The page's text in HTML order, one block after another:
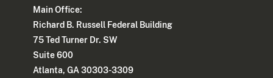
Main Office:
Richard B. Russell Federal Building
75 Ted Turner Dr. SW
Suite 600
Atlanta, GA 30303-3309